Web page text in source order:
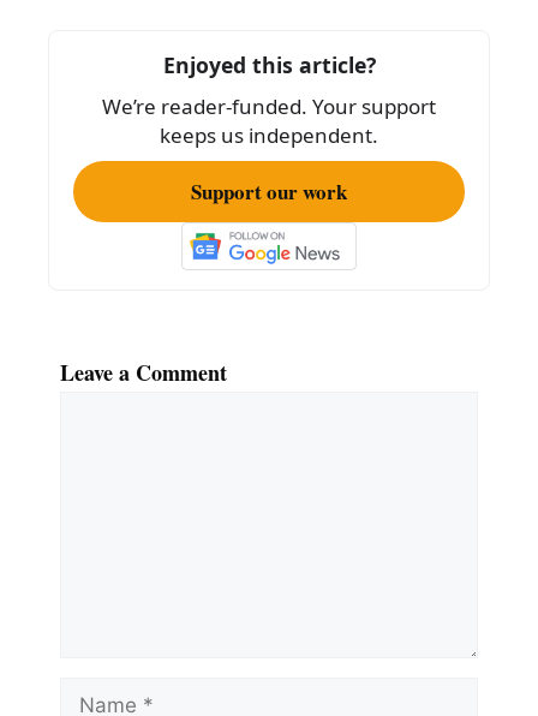
o
k
Enjoyed this article?
We’re reader-funded. Your support
keeps us independent.
Support our work
Leave a Comment
Name